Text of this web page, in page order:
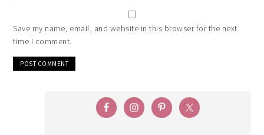
Save my name, email, and website in this browser for the next
time I comment.